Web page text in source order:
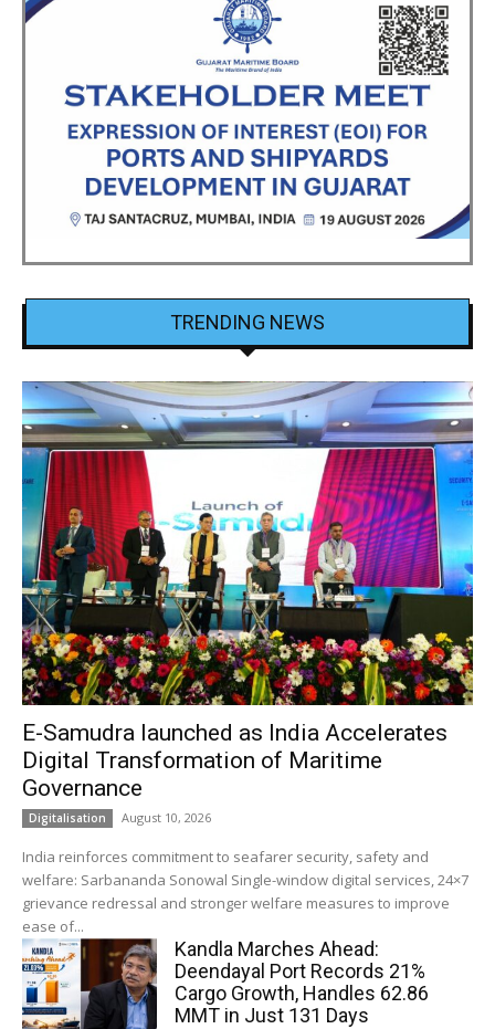
TRENDING NEWS
E-Samudra launched as India Accelerates
Digital Transformation of Maritime
Governance
Digitalisation August 10, 2026
India reinforces commitment to seafarer security, safety and
welfare: Sarbananda Sonowal Single-window digital services, 24×7
grievance redressal and stronger welfare measures to improve
ease of...
Kandla Marches Ahead:
Deendayal Port Records 21%
Cargo Growth, Handles 62.86
MMT in Just 131 Days